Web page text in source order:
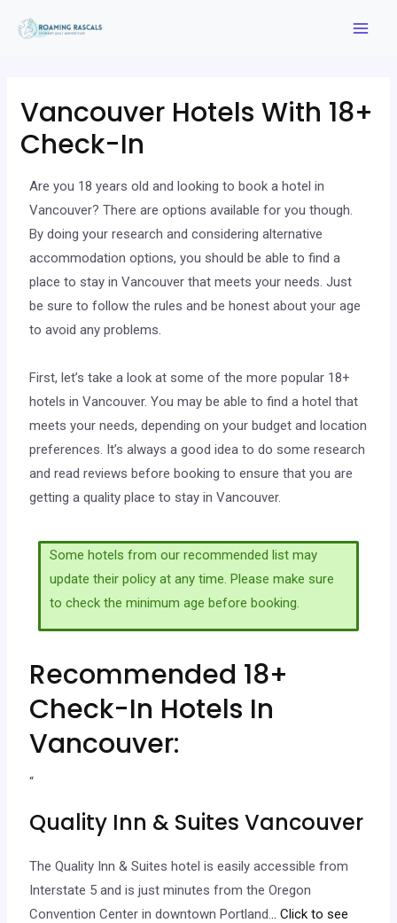
Vancouver Hotels With 18+
Check-In
Are you 18 years old and looking to book a hotel in
Vancouver? There are options available for you though.
By doing your research and considering alternative
accommodation options, you should be able to find a
place to stay in Vancouver that meets your needs. Just
be sure to follow the rules and be honest about your age
to avoid any problems.
First, let’s take a look at some of the more popular 18+
hotels in Vancouver. You may be able to find a hotel that
meets your needs, depending on your budget and location
preferences. It’s always a good idea to do some research
and read reviews before booking to ensure that you are
getting a quality place to stay in Vancouver.
Some hotels from our recommended list may
update their policy at any time. Please make sure
to check the minimum age before booking.
Recommended 18+
Check-In Hotels In
Vancouver:
“
Quality Inn & Suites Vancouver
The Quality Inn & Suites hotel is easily accessible from
Interstate 5 and is just minutes from the Oregon
Convention Center in downtown Portland... Click to see